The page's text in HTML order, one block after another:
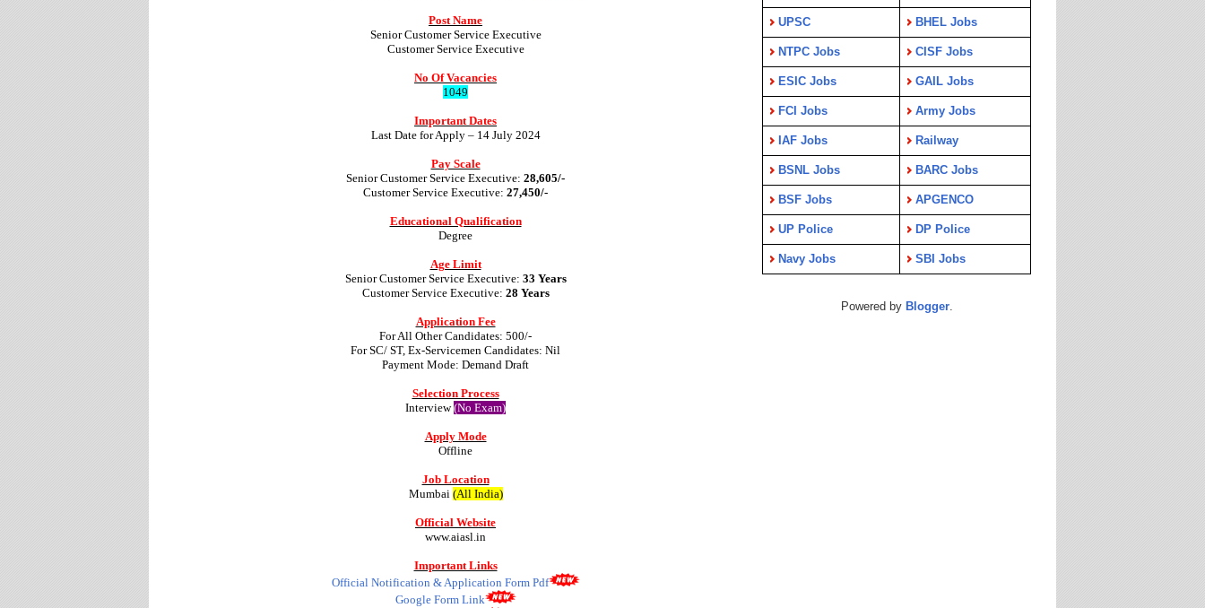
Post Name
Senior Customer Service Executive
Customer Service Executive
No Of Vacancies
1049
Important Dates
Last Date for Apply – 14 July 2024
Pay Scale
Senior Customer Service Executive: 28,605/-
Customer Service Executive: 27,450/-
Educational Qualification
Degree
Age Limit
Senior Customer Service Executive: 33 Years
Customer Service Executive: 28 Years
Application Fee
For All Other Candidates: 500/-
For SC/ ST, Ex-Servicemen Candidates: Nil
Payment Mode: Demand Draft
Selection Process
Interview(No Exam)
Apply Mode
Offline
Job Location
Mumbai (All India)
Official Website
www.aiasl.in
Important Links
Official Notification & Application Form Pdf
Google Form Link
UPSC BHEL Jobs
NTPC Jobs CISF Jobs
ESIC Jobs GAIL Jobs
FCI Jobs Army Jobs
IAF Jobs Railway
BSNL Jobs BARC Jobs
BSF Jobs APGENCO
UP Police DP Police
Navy Jobs SBI Jobs
Powered by Blogger.